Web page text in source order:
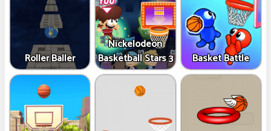
Roller Baller
Nickelodeon
Basketball Stars 3
Basket Battle